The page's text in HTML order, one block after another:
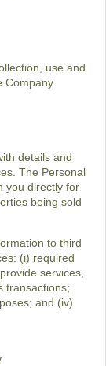
use and
details and
The Personal
you directly for
being sold
to third
(i) required
services,
transactions;
and (iv)